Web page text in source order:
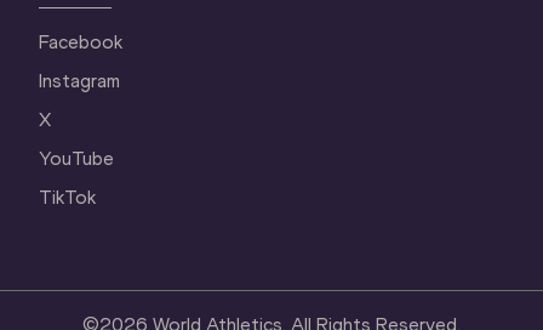
Facebook
Instagram
X
YouTube
TikTok
©2026 World Athletics. All Rights Reserved.